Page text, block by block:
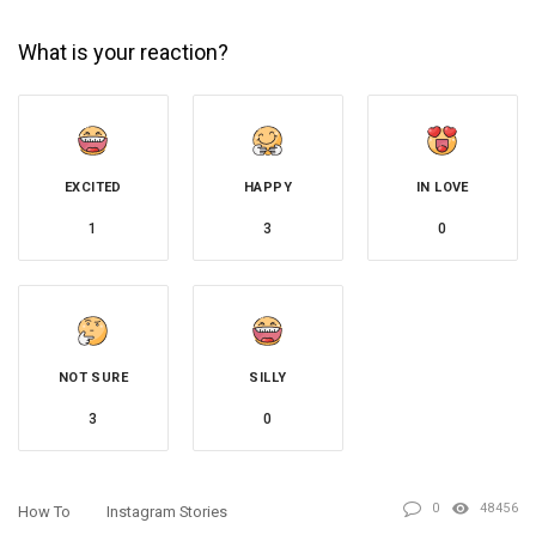
What is your reaction?
EXCITED
1
HAPPY
3
IN LOVE
0
NOT SURE
3
SILLY
0
How To Instagram Stories 0 48456